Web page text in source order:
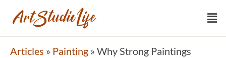
Articles » Painting » Why Strong Paintings